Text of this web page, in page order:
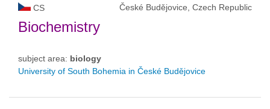
CS České Budějovice, Czech Republic
Biochemistry
subject area: biology
University of South Bohemia in České Budějovice